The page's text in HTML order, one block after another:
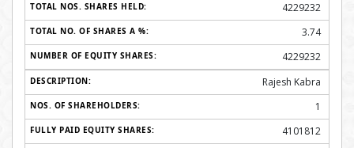
4229232
3.74
4229232
Rajesh Kabra
1
4101812